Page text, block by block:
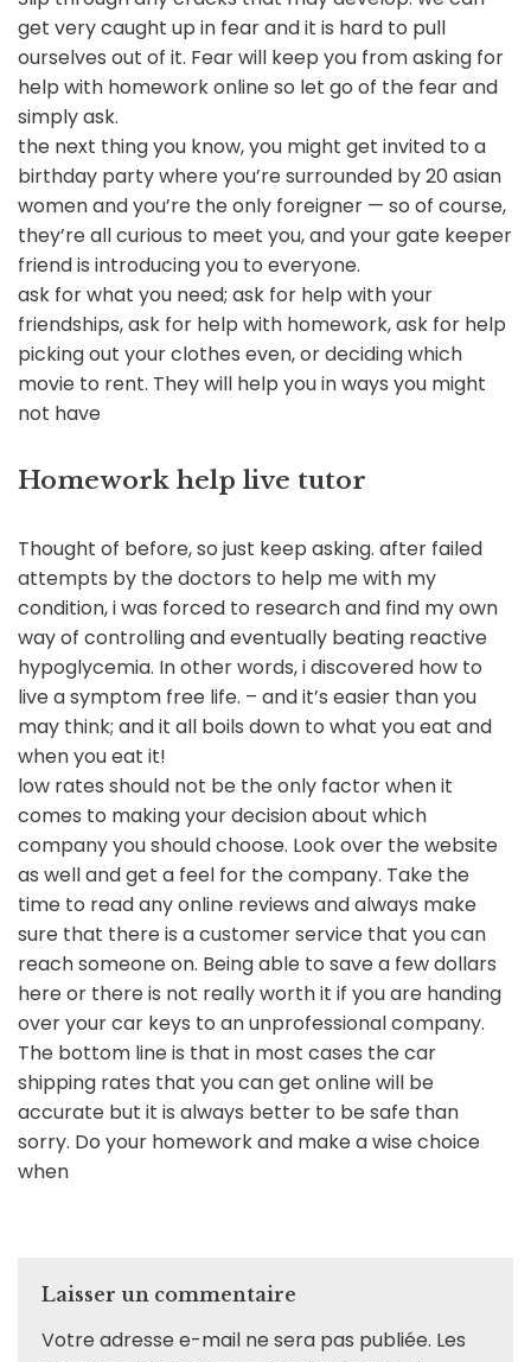
get very caught up in fear and it is hard to pull
ourselves out of it. Fear will keep you from asking for
help with homework online so let go of the fear and
simply ask.
the next thing you know, you might get invited to a
birthday party where you’re surrounded by 20 asian
women and you’re the only foreigner — so of course,
they’re all curious to meet you, and your gate keeper
friend is introducing you to everyone.
ask for what you need; ask for help with your
friendships, ask for help with homework, ask for help
picking out your clothes even, or deciding which
movie to rent. They will help you in ways you might
not have
Homework help live tutor
Thought of before, so just keep asking. after failed
attempts by the doctors to help me with my
condition, i was forced to research and find my own
way of controlling and eventually beating reactive
hypoglycemia. In other words, i discovered how to
live a symptom free life. – and it’s easier than you
may think; and it all boils down to what you eat and
when you eat it!
low rates should not be the only factor when it
comes to making your decision about which
company you should choose. Look over the website
as well and get a feel for the company. Take the
time to read any online reviews and always make
sure that there is a customer service that you can
reach someone on. Being able to save a few dollars
here or there is not really worth it if you are handing
over your car keys to an unprofessional company.
The bottom line is that in most cases the car
shipping rates that you can get online will be
accurate but it is always better to be safe than
sorry. Do your homework and make a wise choice
when
Laisser un commentaire
Votre adresse e-mail ne sera pas publiée. Les